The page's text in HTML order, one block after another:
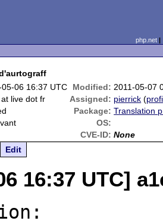
php.net
05-06 16:37 UTC Modified: 2011-05-07
live dot fr Assigned: pierrick (
Package: Translation
OS:
CVE-ID: None
Edit
16:37 UTC]